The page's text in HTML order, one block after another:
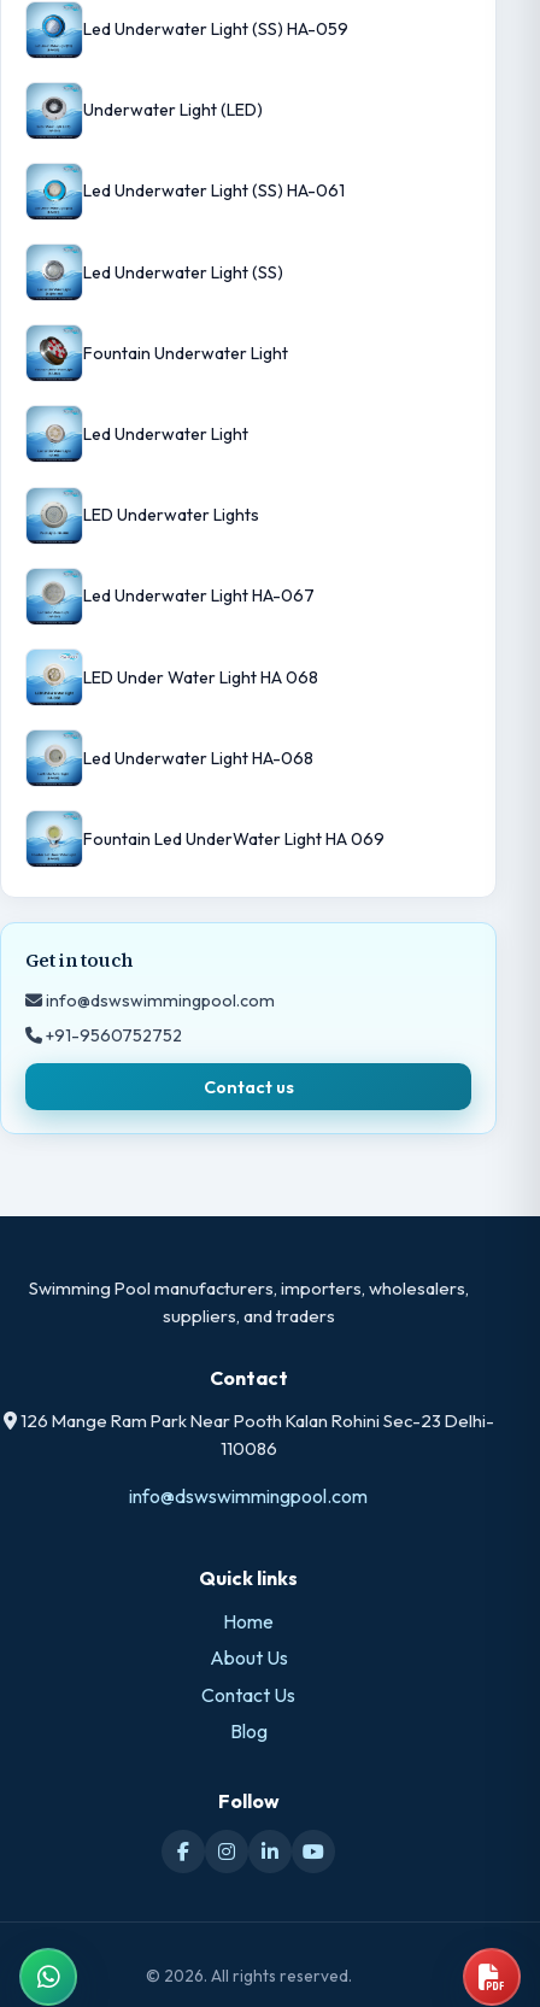
Led Underwater Light (SS) HA-059
Underwater Light (LED)
Led Underwater Light (SS) HA-061
Led Underwater Light (SS)
Fountain Underwater Light
Led Underwater Light
LED Underwater Lights
Led Underwater Light HA-067
LED Under Water Light HA 068
Led Underwater Light HA-068
Fountain Led UnderWater Light HA 069
Get in touch
info@dswswimmingpool.com
+91-9560752752
Contact us
Swimming Pool manufacturers, importers, wholesalers,
suppliers, and traders
Contact
126 Mange Ram Park Near Pooth Kalan Rohini Sec-23 Delhi-
110086
info@dswswimmingpool.com
Quick links
Home
About Us
Contact Us
Blog
Follow
© 2026. All rights reserved.